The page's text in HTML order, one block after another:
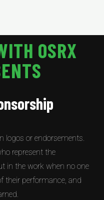
OSRX
logos or endorsements.
represent the
in the work when no one
their performance, and